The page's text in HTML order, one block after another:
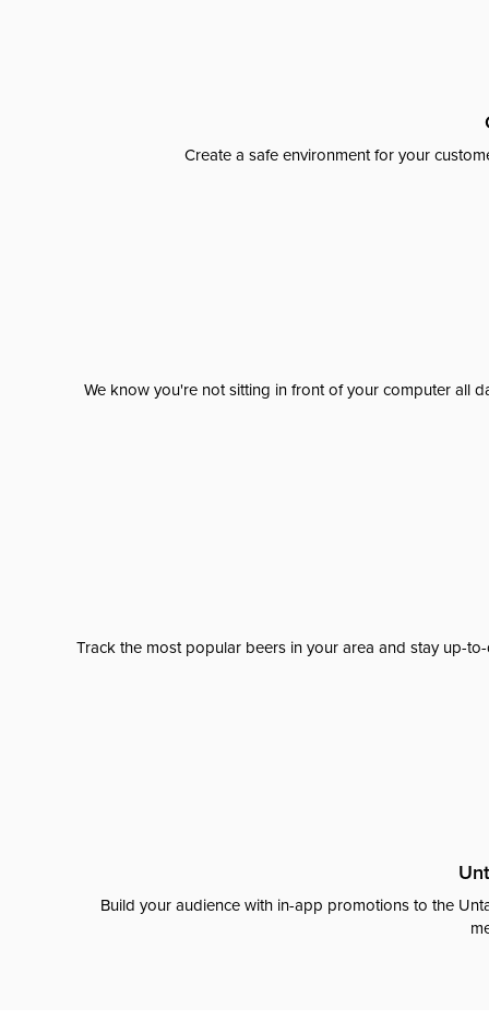
Create a safe environment for your
We know you're not sitting in front of your computer all
Track the most popular beers in your area and stay up-
Build your audience with in-app promotions to the